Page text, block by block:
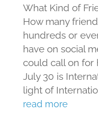
What Kind of
How many
hundreds or
have on social
could call on for
July 30 is
light of
read more